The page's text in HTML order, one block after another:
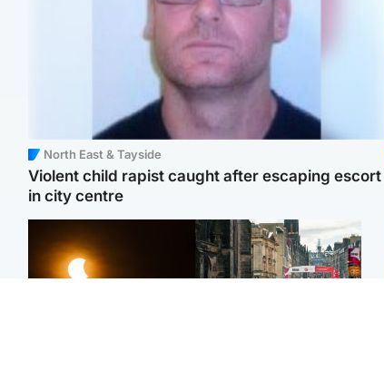
North East & Tayside
Violent child rapist caught after escaping escort
in city centre